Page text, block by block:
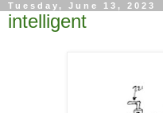
Tuesday, June 13, 2023
intelligent